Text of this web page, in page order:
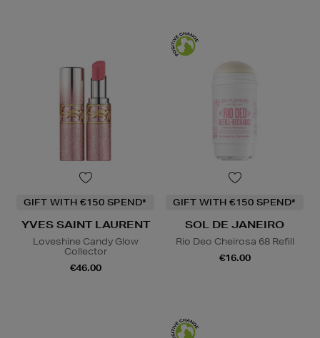
GIFT WITH €150 SPEND*
YVES SAINT LAURENT
Loveshine Candy Glow
Collector
€46.00
GIFT WITH €150 SPEND*
SOL DE JANEIRO
Rio Deo Cheirosa 68 Refill
€16.00